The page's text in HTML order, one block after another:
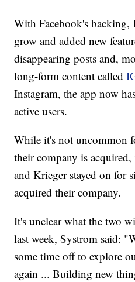
With Facebook's backing,
grow and added new
disappearing posts and,
long-form content called
Instagram, the app now
active users.
While it's not uncommon
their company is
and Krieger stayed on for
acquired their company.
It's unclear what the two
last week, Systrom said:
some time off to explore
again ... Building new